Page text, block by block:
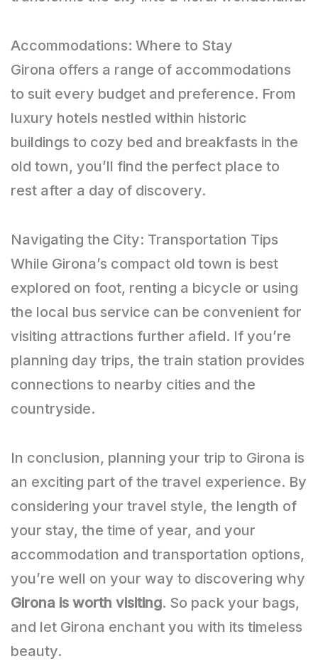
Accommodations: Where to Stay
Girona offers a range of accommodations
to suit every budget and preference. From
luxury hotels nestled within historic
buildings to cozy bed and breakfasts in the
old town, you’ll find the perfect place to
rest after a day of discovery.
Navigating the City: Transportation Tips
While Girona’s compact old town is best
explored on foot, renting a bicycle or using
the local bus service can be convenient for
visiting attractions further afield. If you’re
planning day trips, the train station provides
connections to nearby cities and the
countryside.
In conclusion, planning your trip to Girona is
an exciting part of the travel experience. By
considering your travel style, the length of
your stay, the time of year, and your
accommodation and transportation options,
you’re well on your way to discovering why
Girona is worth visiting. So pack your bags,
and let Girona enchant you with its timeless
beauty.